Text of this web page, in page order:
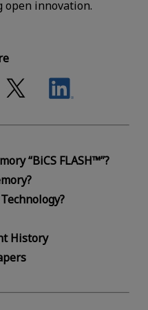
innovation.
“BiCS FLASH™”?
History